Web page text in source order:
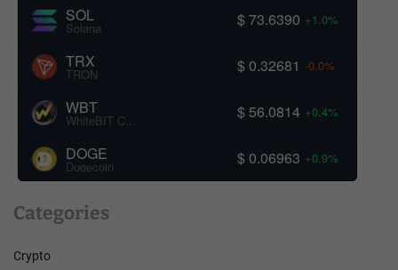
SOL
Solana $ 73.6390 +1.0%
TRX
TRON $ 0.32681 -0.0%
WBT
WhiteBIT Coin $ 56.0814 +0.4%
DOGE
Dogecoin $ 0.06963 +0.9%
Categories
Crypto